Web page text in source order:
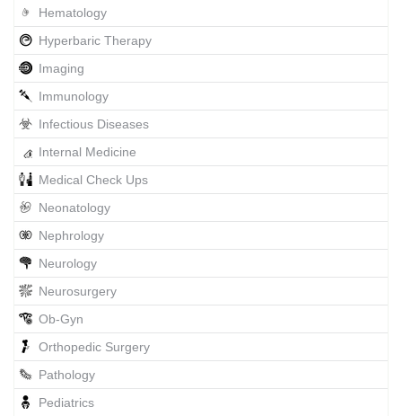
Hematology
Hyperbaric Therapy
Imaging
Immunology
Infectious Diseases
Internal Medicine
Medical Check Ups
Neonatology
Nephrology
Neurology
Neurosurgery
Ob-Gyn
Orthopedic Surgery
Pathology
Pediatrics